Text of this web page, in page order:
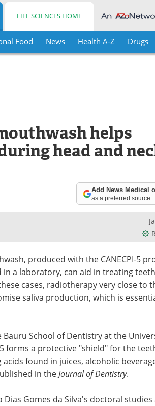
LIFE SCIENCES HOME
Food News Health A-Z Drugs
helps
head and
Add News Medical
as a preferred source
produced with the CANECPI-5
a laboratory, can aid in treating
cases, radiotherapy very close to
saliva production, which is
School of Dentistry at the
5 forms a protective "shield" for the
found in juices, alcoholic
in the Journal of Dentistry.
Gomes da Silva's doctoral studies